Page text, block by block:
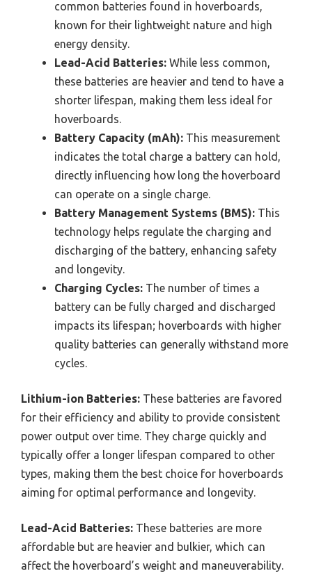
common batteries found in hoverboards,
known for their lightweight nature and high
energy density.
Lead-Acid Batteries: While less common,
these batteries are heavier and tend to have a
shorter lifespan, making them less ideal for
hoverboards.
Battery Capacity (mAh): This measurement
indicates the total charge a battery can hold,
directly influencing how long the hoverboard
can operate on a single charge.
Battery Management Systems (BMS): This
technology helps regulate the charging and
discharging of the battery, enhancing safety
and longevity.
Charging Cycles: The number of times a
battery can be fully charged and discharged
impacts its lifespan; hoverboards with higher
quality batteries can generally withstand more
cycles.
Lithium-ion Batteries: These batteries are favored
for their efficiency and ability to provide consistent
power output over time. They charge quickly and
typically offer a longer lifespan compared to other
types, making them the best choice for hoverboards
aiming for optimal performance and longevity.
Lead-Acid Batteries: These batteries are more
affordable but are heavier and bulkier, which can
affect the hoverboard’s weight and maneuverability.